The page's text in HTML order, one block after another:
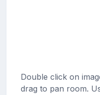
Double click on
drag to pan room.